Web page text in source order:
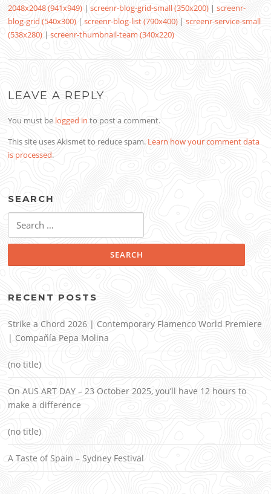
2048x2048 (941x949) |screenr-blog-grid-small (350x200) |screenr-
blog-grid (540x300) |screenr-blog-list (790x400) |screenr-service-small
(538x280) |screenr-thumbnail-team (340x220)
LEAVE A REPLY
You must be logged in to post a comment.
This site uses Akismet to reduce spam. Learn how your comment data
is processed.
SEARCH
for:
RECENT POSTS
Strike a Chord 2026 | Contemporary Flamenco World Premiere
| Compañía Pepa Molina
(no title)
On AUS ART DAY – 23 October 2025, you’ll have 12 hours to
make a difference
(no title)
A Taste of Spain – Sydney Festival